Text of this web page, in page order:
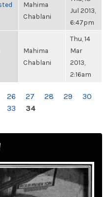
Mahima
Chablani
Jul 2013,
6:47pm
Mahima
Chablani
Thu, 14
Mar
2013,
2:16am
26 27 28 29
30
33 34